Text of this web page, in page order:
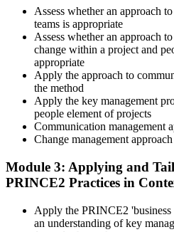
worked examples that match the live
Step 4
Drill the Open-Book Technique
Practitioner is open-book on the
Practice locating definitions,
accountabilities, and process flows
Learning provides Practitioner-
PeopleCert 70-question / 150-minute
Sit the Practitioner Exam
Assess whether an approach
teams is appropriate
Assess whether an approach
change within a project and
appropriate
Apply the approach to
the method
Apply the key management
people element of projects
Communication management
Change management approach
Module 3: Applying and
PRINCE2 Practices in
Apply the PRINCE2 'business
an understanding of key